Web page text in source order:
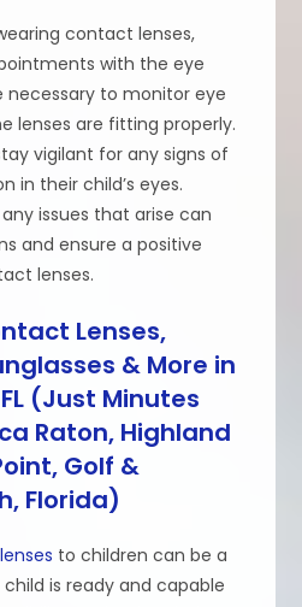
contact lenses,
with the eye
necessary to monitor eye
lenses are fitting properly.
vigilant for any signs of
in their child’s eyes.
issues that arise can
and ensure a positive
lenses.
Lenses,
& More in
(Just Minutes
Raton, Highland
Golf &
Florida)
to children can be a
is ready and capable